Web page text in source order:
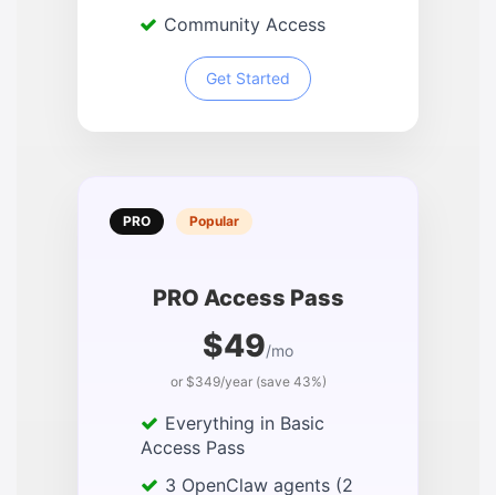
Community Access
Get Started
PRO Popular
PRO Access Pass
$49/mo
or $349/year (save 43%)
Everything in Basic
Access Pass
3 OpenClaw agents (2